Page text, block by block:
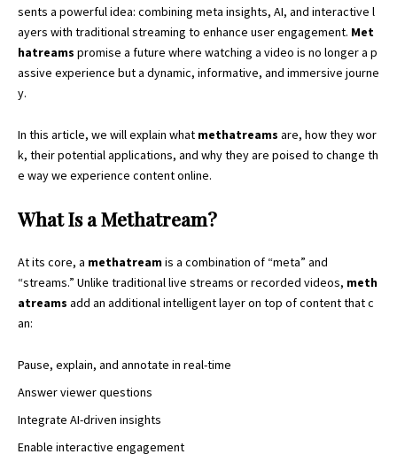
sents a powerful idea: combining meta insights, AI, and interactive l
ayers with traditional streaming to enhance user engagement. Met
hatreams promise a future where watching a video is no longer a p
assive experience but a dynamic, informative, and immersive journe
y.
In this article, we will explain what methatreams are, how they wor
k, their potential applications, and why they are poised to change th
e way we experience content online.
What Is a Methatream?
At its core, a methatreamis a combination of “meta” and
“streams.” Unlike traditional live streams or recorded videos, meth
atreams add an additional intelligent layer on top of contentthat c
an:
Pause, explain, and annotate in real-time
Answer viewer questions
Integrate AI-driven insights
Enable interactive engagement